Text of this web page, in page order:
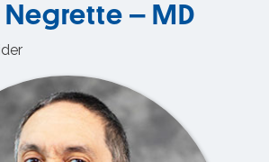
Negrette – MD